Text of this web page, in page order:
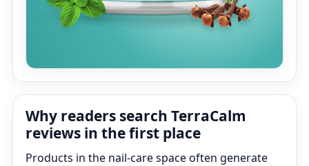
Why readers search TerraCalm
reviews in the first place
Products in the nail-care space often generate